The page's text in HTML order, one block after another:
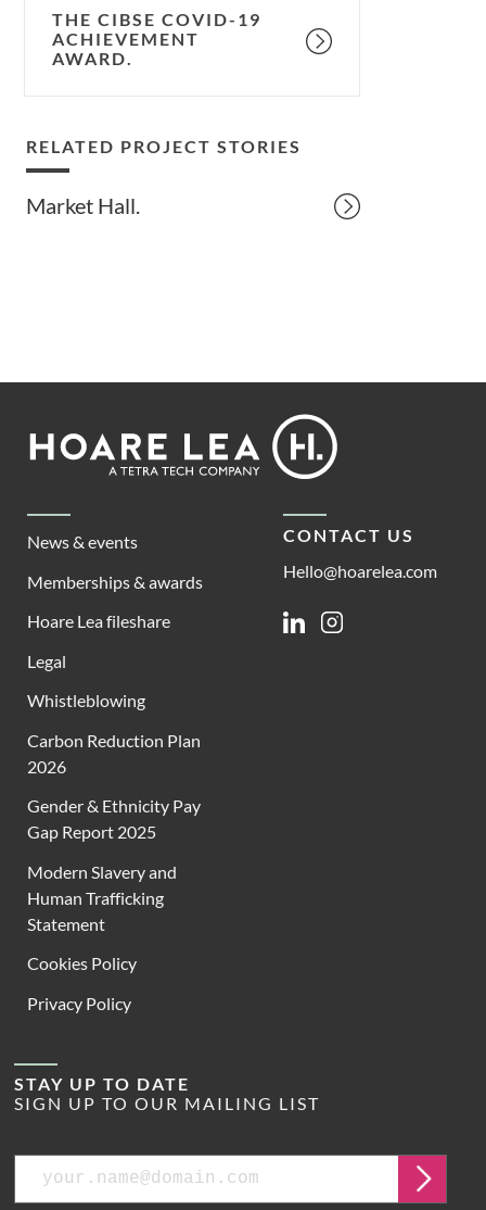
THE CIBSE COVID-19
ACHIEVEMENT
AWARD.
RELATED PROJECT STORIES
Market Hall.
Footer
Lea
News & events
Memberships & awards
Hoare Lea fileshare
Legal
Whistleblowing
Carbon Reduction Plan
2026
Gender & Ethnicity Pay
Gap Report 2025
Modern Slavery and
Human Trafficking
Statement
Cookies Policy
Privacy Policy
CONTACT US
Hello@hoarelea.com
LinkedinInstagram
STAY UP TO DATE
SIGN UP TO OUR MAILING LIST
Email
Submit